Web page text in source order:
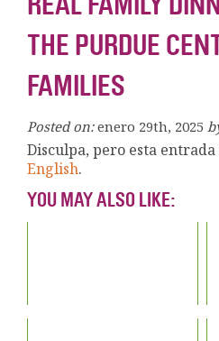
THE PURDUE
FAMILIES
Posted on: enero 29th, 2025
Disculpa, pero esta
English.
YOU MAY ALSO LIKE: